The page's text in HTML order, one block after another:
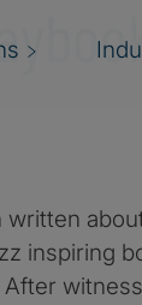
written
inspiring